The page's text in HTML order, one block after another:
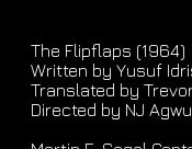
The Flipflaps (1964)
Written by Yusuf
Translated by
Directed by NJ